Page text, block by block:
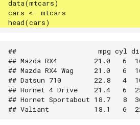
##                    mpg cyl disp
## Mazda RX4         21.0   6
## Mazda RX4 Wag     21.0   6
## Datsun 710        22.8   4
## Hornet 4 Drive    21.4   6
## Hornet Sportabout 18.7   8